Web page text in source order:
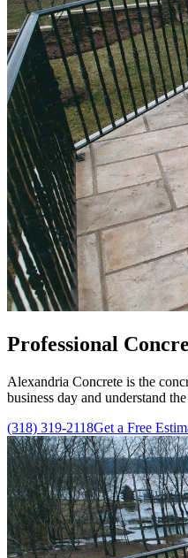
Professional
Alexandria Concrete is the
business day and understand
(318) 319-2118Get a Free